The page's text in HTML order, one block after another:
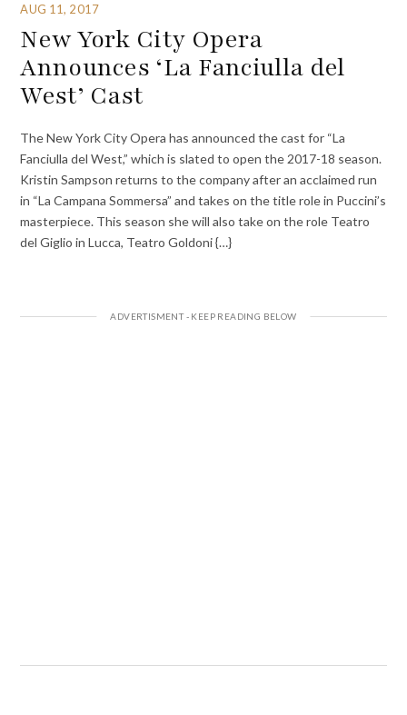
AUG 11, 2017
New York City Opera
Announces ‘La Fanciulla del
West’ Cast
The New York City Opera has announced the cast for “La
Fanciulla del West,” which is slated to open the 2017-18 season.
Kristin Sampson returns to the company after an acclaimed run
in “La Campana Sommersa” and takes on the title role in Puccini’s
masterpiece. This season she will also take on the role Teatro
del Giglio in Lucca, Teatro Goldoni {…}